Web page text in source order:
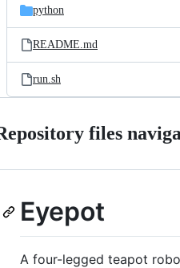
python
README.md
run.sh
files
Eyepot
A four-legged teapot